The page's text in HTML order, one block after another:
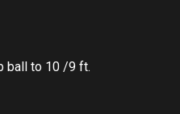
ball to 10 /9 ft.